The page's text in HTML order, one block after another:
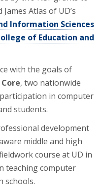
Atlas of UD’s
Information Sciences
of Education and
with the goals of
, two nationwide
in computer
students.
development
middle and high
course at UD in
teaching computer
schools.